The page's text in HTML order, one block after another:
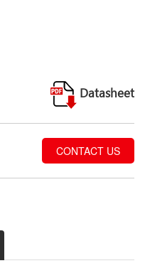
Datasheet
CONTACT US